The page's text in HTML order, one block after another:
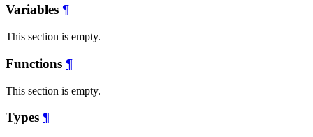
Variables ¶
This section is empty.
Functions ¶
This section is empty.
Types ¶